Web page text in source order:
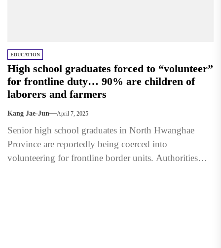
EDUCATION
High school graduates forced to “volunteer”
for frontline duty… 90% are children of
laborers and farmers
Kang Jae-Jun April 7, 2025
Senior high school graduates in North Hwanghae
Province are reportedly being coerced into
volunteering for frontline border units. Authorities